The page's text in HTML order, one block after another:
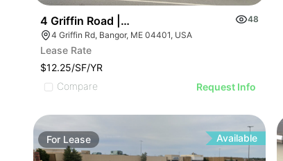
4 Griffin Road | Industrial Land For Sale48
4 Griffin Rd, Bangor, ME 04401, USA
Lease Rate
$12.25/SF/YR
Compare
Request Info
For Lease Available